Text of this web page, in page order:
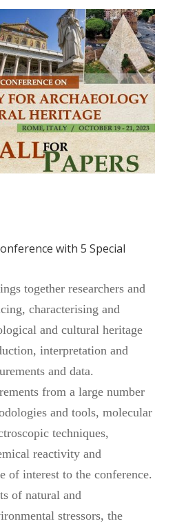
with 5 Special
together researchers and
characterising and
and cultural heritage
interpretation and
and data.
from a large number
and tools, molecular
techniques,
reactivity and
of interest to the conference.
of natural and
stressors, the